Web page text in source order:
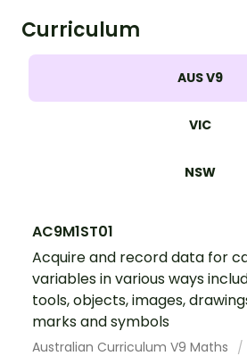
Curriculum
AUS V9
VIC
NSW
AC9M1ST01
Acquire and record data for
variables in various ways
tools, objects, images,
marks and symbols
Australian Curriculum V9 Maths